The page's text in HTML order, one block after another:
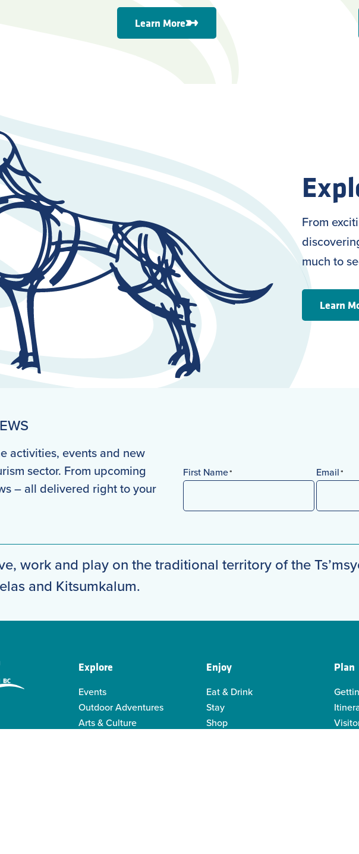
Learn More
From
much to
Learn
activities, events and new
sector. From upcoming
– all delivered right to your
First Name* Email*
work and play on the traditional territory of the
and Kitsumkalum.
Explore
Events
Outdoor Adventures
Arts & Culture
Enjoy
Eat & Drink
Stay
Shop
Plan